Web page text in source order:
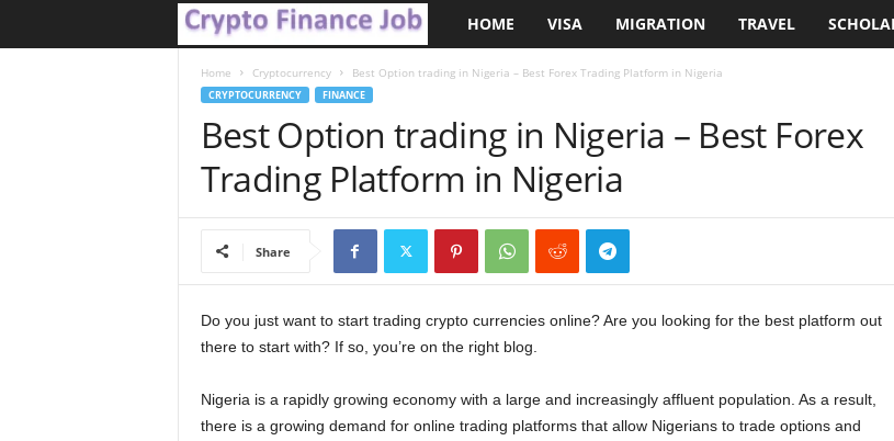
r
y
t
o
F
n
HOME VISA MIGRATION TRAVEL
Home Cryptocurrency Best Option trading in Nigeria – Best Forex Trading Platform in Nigeria
CRYPTOCURRENCY FINANCE
Best Option trading in Nigeria – Best Forex
Trading Platform in Nigeria
Share
Do you just want to start trading crypto currencies online? Are you looking for the best platform out
there to start with? If so, you’re on the right blog.
Nigeria is a rapidly growing economy with a large and increasingly affluent population. As a result,
there is a growing demand for online trading platforms that allow Nigerians to trade options and